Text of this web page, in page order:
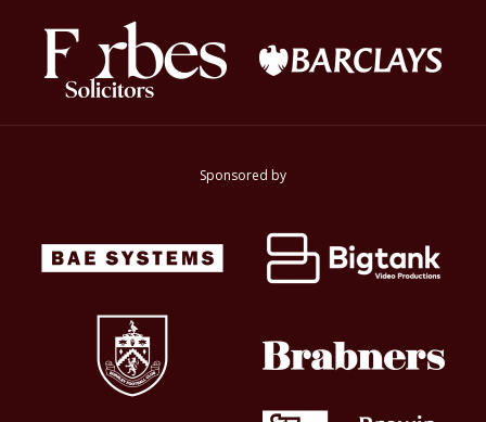
Sponsored by